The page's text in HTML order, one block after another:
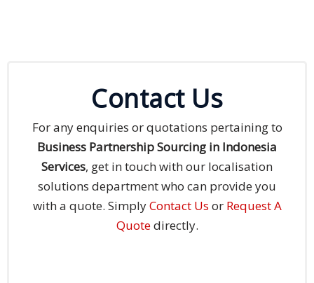
Contact Us
For any enquiries or quotations pertaining to
Business Partnership Sourcing in Indonesia
Services, get in touch with our localisation
solutions department who can provide you
with a quote. SimplyContact Us or Request A
Quotedirectly.